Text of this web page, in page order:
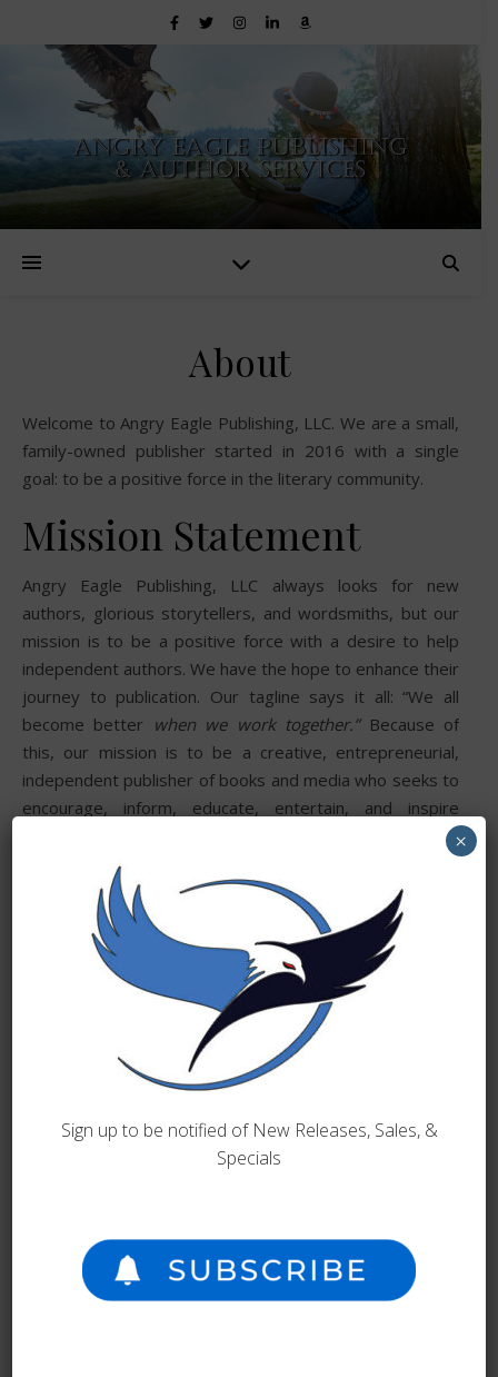
About
Welcome to Angry Eagle Publishing, LLC. We are a small,
family-owned publisher started in 2016 with a single
goal: to be a positive force in the literary community.
Mission Statement
Angry Eagle Publishing, LLC always looks for new
authors, glorious storytellers, and wordsmiths, but our
mission is to be a positive force with a desire to help
independent authors. We have the hope to enhance their
journey to publication. Our tagline says it all: “We all
become better when we work together.”Because of
this, our mission is to be a creative, entrepreneurial,
independent publisher of books and media who seeks to
encourage, inform, educate, entertain, and inspire
We are committed to helping new and established
authors create original and powerful works across
various genres and subjects for readers and learners
worldwide. Sharing ideas, knowledge, experience, and
sometimes challenging conventions we hope to be well
known for the desire to elevate the independent author.
If you would like to discuss a book or idea with us, please
submissions pageorcontact us
With a desire to help all authors achieve the dream of
this, Angry Eagle does not specialize in any genre. Our
book list has grown since we have branched out into sci-
fi, romance, and nonfiction. We distribute titles through
Sign up to be notified of New Releases, Sales, &
Specials
×